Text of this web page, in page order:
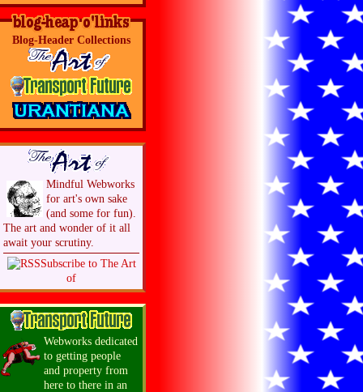
Blog-Header Collections
Mindful Webworks
for art's own sake
(and some for fun).
The art and wonder of it all
await your scrutiny.
Subscribe to The Art
of
Webworks dedicated
to getting people
and property from
here to there in an